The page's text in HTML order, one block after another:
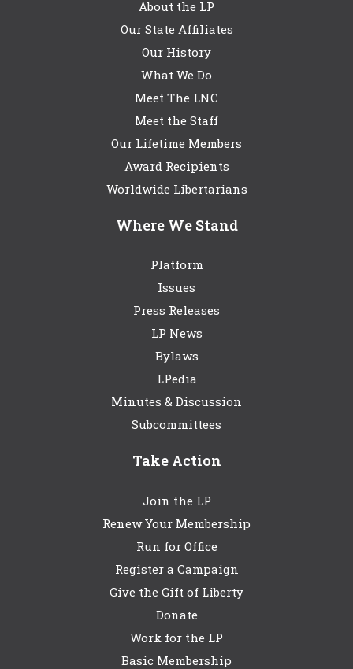
About the LP
Our State Affiliates
Our History
What We Do
Meet The LNC
Meet the Staff
Our Lifetime Members
Award Recipients
Worldwide Libertarians
Where We Stand
Platform
Issues
Press Releases
LP News
Bylaws
LPedia
Minutes & Discussion
Subcommittees
Take Action
Join the LP
Renew Your Membership
Run for Office
Register a Campaign
Give the Gift of Liberty
Donate
Work for the LP
Basic Membership